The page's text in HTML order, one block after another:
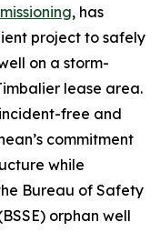
, has
project to safely
on a storm-
lease area.
free and
commitment
while
Bureau of Safety
orphan well